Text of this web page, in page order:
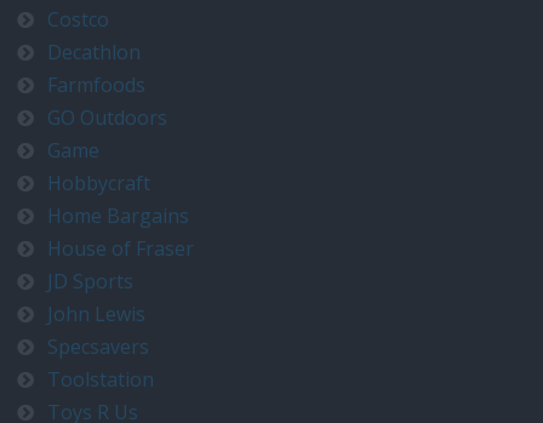
Costco
Decathlon
Farmfoods
GO Outdoors
Game
Hobbycraft
Home Bargains
House of Fraser
JD Sports
John Lewis
Specsavers
Toolstation
Toys R Us